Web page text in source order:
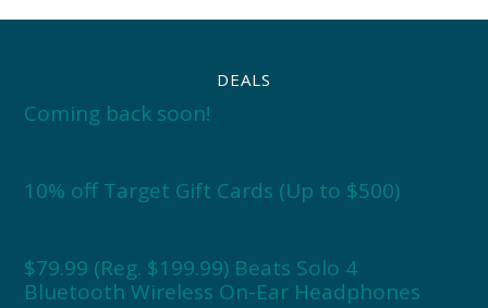
DEALS
Coming back soon!
10% off Target Gift Cards (Up to $500)
$79.99 (Reg. $199.99) Beats Solo 4
Bluetooth Wireless On-Ear Headphones